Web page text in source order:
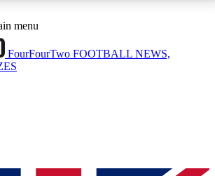
ACCESS AVAILABLE
Sessions
sessions
ACCESS QUICK
menu
FourFourTwo FOOTBALL NEWS,